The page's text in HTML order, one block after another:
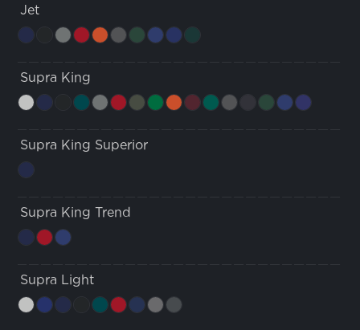
Jet
Supra King
Supra King Superior
Supra King Trend
Supra Light